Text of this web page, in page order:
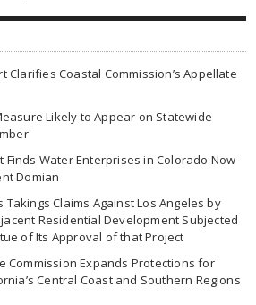
Clarifies Coastal Commission’s Appellate
Likely to Appear on Statewide
Finds Water Enterprises in Colorado Now
Domian
Takings Claims Against Los Angeles by
Residential Development Subjected
of Its Approval of that Project
Commission Expands Protections for
Central Coast and Southern Regions